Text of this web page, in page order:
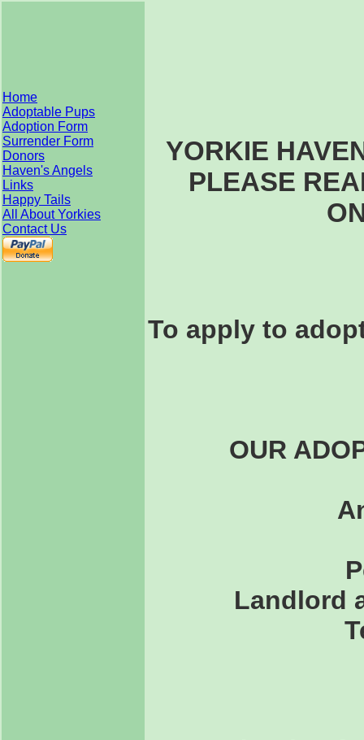
Home
Adoptable Pups
Adoption Form
Surrender Form
Donors
Haven's Angels
Links
Happy Tails
All About Yorkies
Contact Us
YORKIE
PLEASE
To apply to
OUR
Landlord